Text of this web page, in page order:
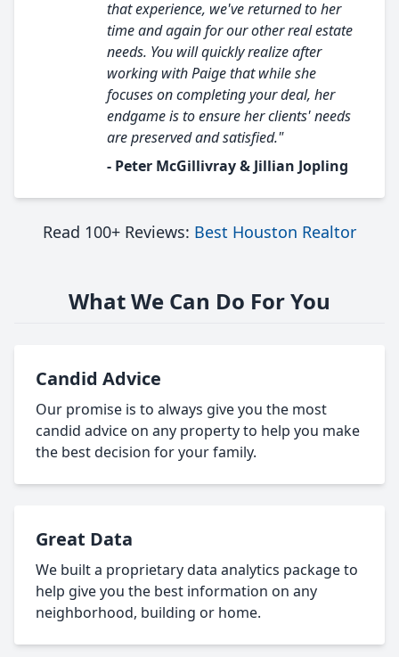
that experience, we've returned to her
time and again for our other real estate
needs. You will quickly realize after
working with Paige that while she
focuses on completing your deal, her
endgame is to ensure her clients' needs
are preserved and satisfied."
- Peter McGillivray & Jillian Jopling
Read 100+ Reviews: Best Houston Realtor
What We Can Do For You
Candid Advice
Our promise is to always give you the most
candid advice on any property to help you make
the best decision for your family.
Great Data
We built a proprietary data analytics package to
help give you the best information on any
neighborhood, building or home.